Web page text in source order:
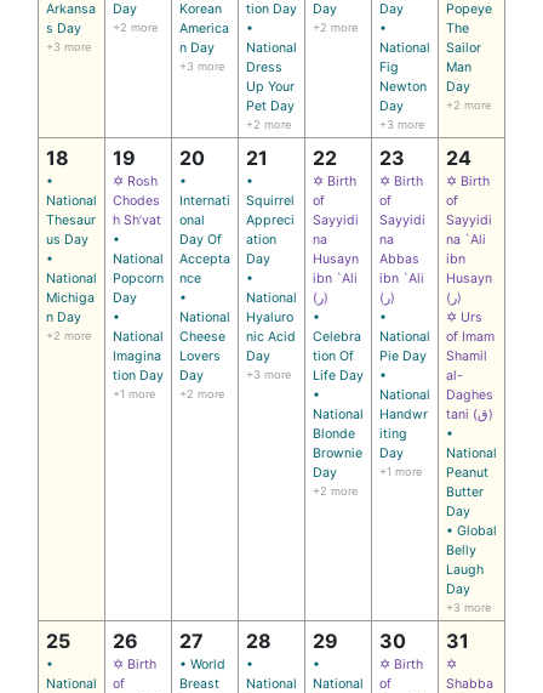
Arkansa
s Day
+3 more
Day
+2 more
Korean
America
n Day
+3 more
tion Day
•
National
Dress
Up Your
Pet Day
+2 more
Day
+2 more
Day
•
National
Fig
Newton
Day
+3 more
Popeye
The
Sailor
Man
Day
+2 more
18
•
National
Thesaur
us Day
•
National
Michiga
n Day
+2 more
19
✡ Rosh
Chodes
h Sh’vat
•
National
Popcorn
Day
•
National
Imagina
tion Day
+1 more
20
•
Internati
onal
Day Of
Accepta
nce
•
National
Cheese
Lovers
Day
+2 more
21
•
Squirrel
Appreci
ation
Day
•
National
Hyaluro
nic Acid
Day
+3 more
22
✡ Birth
of
Sayyidi
na
Husayn
ibn `Ali
(ر)
•
Celebra
tion Of
Life Day
•
National
Blonde
Brownie
Day
+2 more
23
✡ Birth
of
Sayyidi
na
Abbas
ibn `Ali
(ر)
•
National
Pie Day
•
National
Handwr
iting
Day
+1 more
24
✡ Birth
of
Sayyidi
na `Ali
ibn
Husayn
(ر)
✡ Urs
of Imam
Shamil
al-
Daghes
tani (ق)
•
National
Peanut
Butter
Day
• Global
Belly
Laugh
Day
+3 more
25
•
National
26
✡ Birth
of
27
• World
Breast
28
•
National
29
•
National
30
✡ Birth
of
31
✡
Shabba